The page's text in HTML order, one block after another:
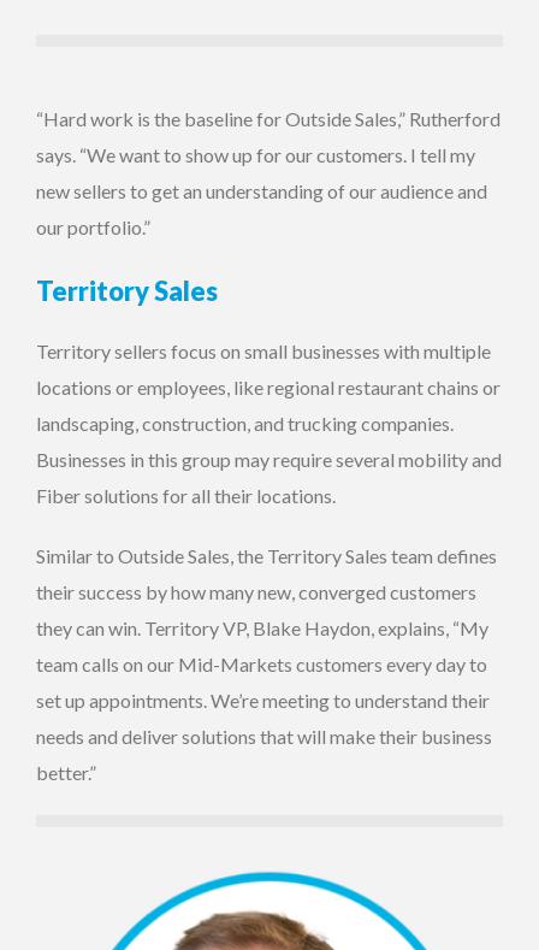
“Hard work is the baseline for Outside Sales,” Rutherford
says. “We want to show up for our customers. I tell my
new sellers to get an understanding of our audience and
our portfolio.”
Territory Sales
Territory sellers focus on small businesses with multiple
locations or employees, like regional restaurant chains or
landscaping, construction, and trucking companies.
Businesses in this group may require several mobility and
Fiber solutions for all their locations.
Similar to Outside Sales, the Territory Sales team defines
their success by how many new, converged customers
they can win. Territory VP, Blake Haydon, explains, “My
team calls on our Mid-Markets customers every day to
set up appointments. We’re meeting to understand their
needs and deliver solutions that will make their business
better.”